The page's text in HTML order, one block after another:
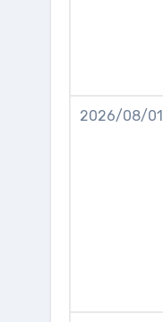
2026/08/01